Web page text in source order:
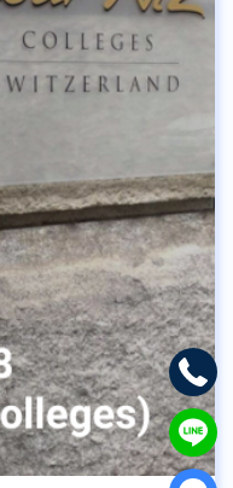
it for
you, fellow
don’t worry, ask
of ASBGV
want nothing but
take your diploma